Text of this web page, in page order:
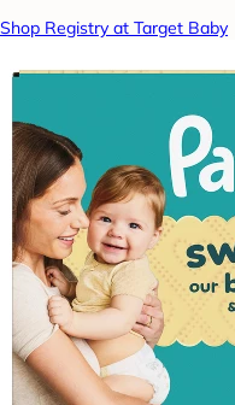
Shop Registry at Target Baby